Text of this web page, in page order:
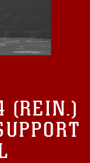
(REIN.)